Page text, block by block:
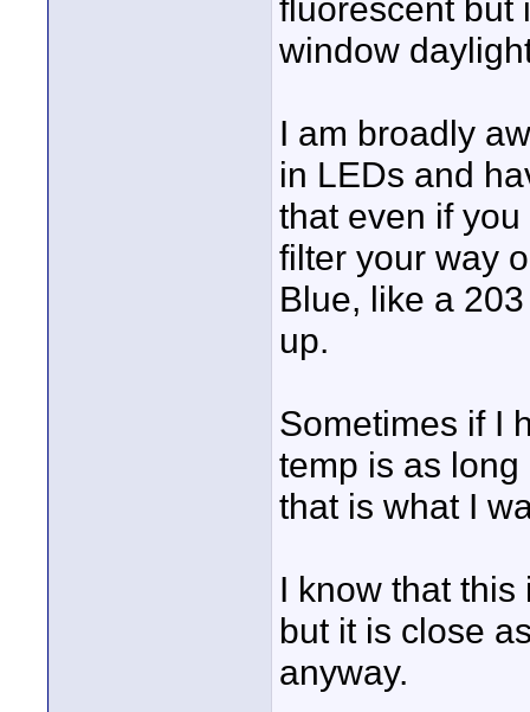
fluorescent but
window
I am broadly
in LEDs and
that even if
filter your way
Blue, like a
up.
Sometimes if I
temp is as
that is what I
I know that
but it is close
anyway.